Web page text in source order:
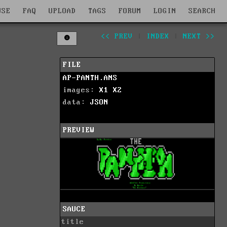
FAQ UPLOAD TAGS FORUM LOGIN SEARCH
<< PREV INDEX NEXT >>
FILE
AP-PANTH.ANS
images: X1
X2
data: JSON
PREVIEW
SAUCE
title